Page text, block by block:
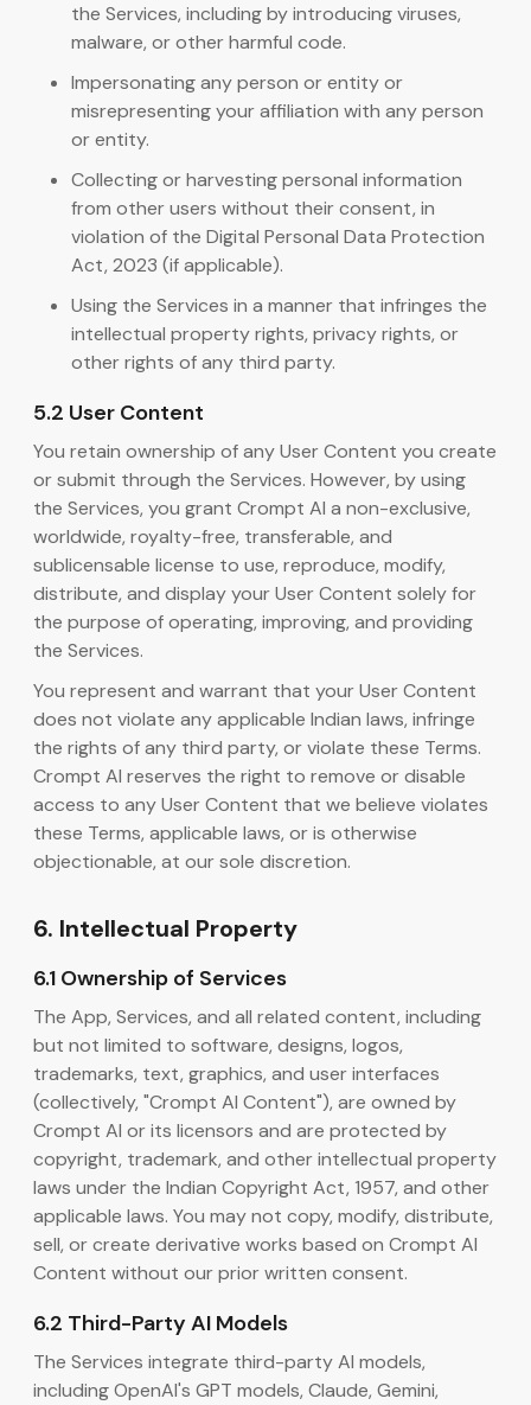
the Services, including by introducing viruses,
malware, or other harmful code.
Impersonating any person or entity or
misrepresenting your affiliation with any person
or entity.
Collecting or harvesting personal information
from other users without their consent, in
violation of the Digital Personal Data Protection
Act, 2023 (if applicable).
Using the Services in a manner that infringes the
intellectual property rights, privacy rights, or
other rights of any third party.
5.2 User Content
You retain ownership of any User Content you create
or submit through the Services. However, by using
the Services, you grant Crompt AI a non-exclusive,
worldwide, royalty-free, transferable, and
sublicensable license to use, reproduce, modify,
distribute, and display your User Content solely for
the purpose of operating, improving, and providing
the Services.
You represent and warrant that your User Content
does not violate any applicable Indian laws, infringe
the rights of any third party, or violate these Terms.
Crompt AI reserves the right to remove or disable
access to any User Content that we believe violates
these Terms, applicable laws, or is otherwise
objectionable, at our sole discretion.
6. Intellectual Property
6.1 Ownership of Services
The App, Services, and all related content, including
but not limited to software, designs, logos,
trademarks, text, graphics, and user interfaces
(collectively, "Crompt AI Content"), are owned by
Crompt AI or its licensors and are protected by
copyright, trademark, and other intellectual property
laws under the Indian Copyright Act, 1957, and other
applicable laws. You may not copy, modify, distribute,
sell, or create derivative works based on Crompt AI
Content without our prior written consent.
6.2 Third-Party AI Models
The Services integrate third-party AI models,
including OpenAI's GPT models, Claude, Gemini,